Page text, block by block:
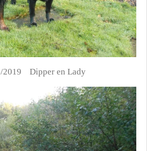
2019 Dipper en Lady